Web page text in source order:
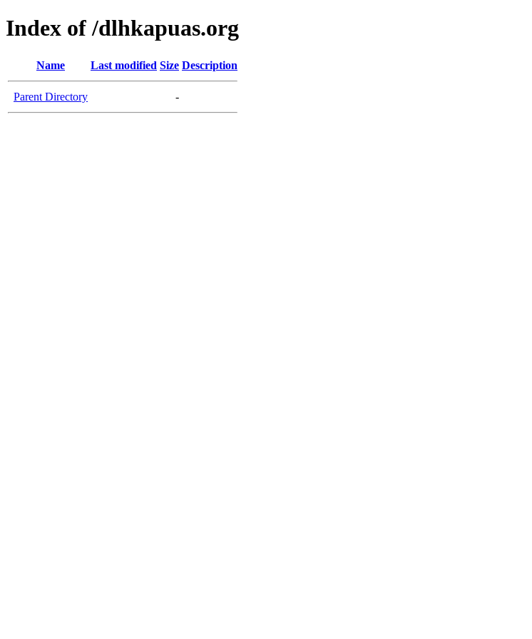
Index of /dlhkapuas.org
Name Last modified Size Description
Parent Directory -